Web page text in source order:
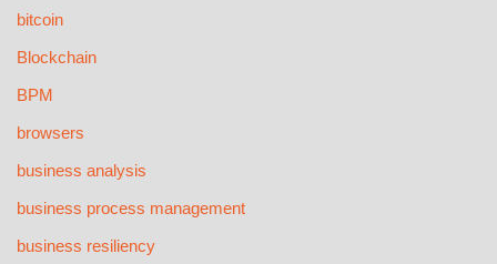
bitcoin
Blockchain
BPM
browsers
business analysis
business process management
business resiliency